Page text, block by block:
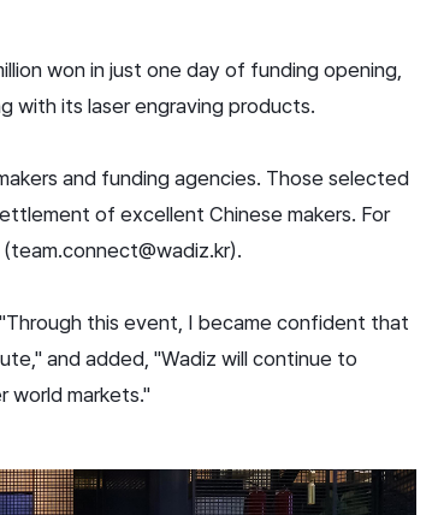
won in just one day of funding opening,
with its laser engraving products.
and funding agencies. Those selected
of excellent Chinese makers. For
this event, I became confident that
and added, "Wadiz will continue to
world markets."